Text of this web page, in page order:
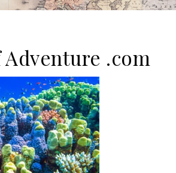
Adventure .com